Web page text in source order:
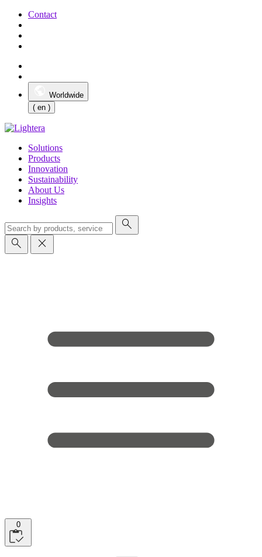
Contact
Worldwide
( en )
Solutions
Products
Innovation
Sustainability
About Us
Insights
search
search
close
0